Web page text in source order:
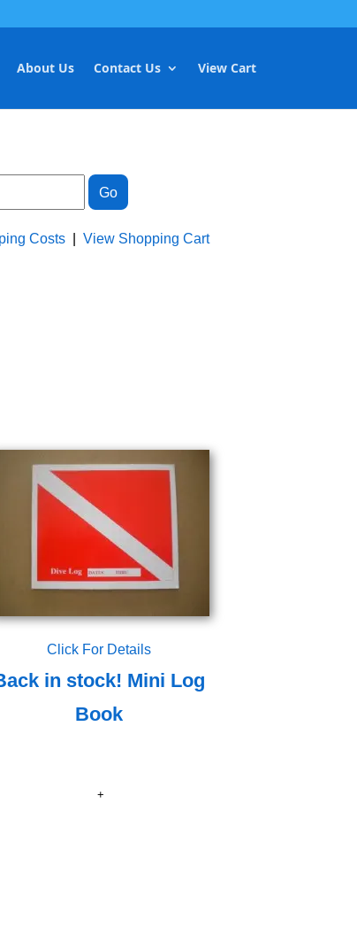
About Us Contact Us View Cart
Costs |View Shopping Cart
Click For Details
in stock! Mini Log
Book